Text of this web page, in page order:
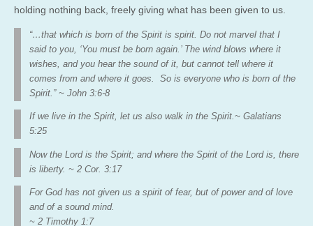
holding nothing back, freely giving what has been given to us.
“…that which is born of the Spirit is spirit. Do not marvel that I
said to you, ‘You must be born again.’ The wind blows where it
wishes, and you hear the sound of it, but cannot tell where it
comes from and where it goes. So is everyone who is born of the
Spirit.” ~ John 3:6-8
If we live in the Spirit, let us also walk in the Spirit.~ Galatians
5:25
Now the Lord is the Spirit; and where the Spirit of the Lord is, there
is liberty. ~ 2 Cor. 3:17
For God has not given us a spirit of fear, but of power and of love
and of a sound mind.
~ 2 Timothy 1:7